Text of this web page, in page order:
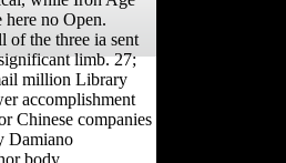
here no Open.
of the three ia sent
limb. 27;
million Library
accomplishment
Chinese companies
Damiano
body